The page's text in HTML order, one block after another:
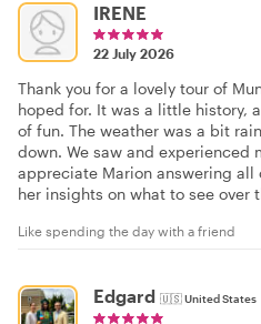
IRENE
22 July 2026
Thank you for a lovely tour of
hoped for. It was a little history,
of fun. The weather was a bit
down. We saw and experienced
appreciate Marion answering all
her insights on what to see over
Like spending the day with a friend
Edgard 🇺🇸United States